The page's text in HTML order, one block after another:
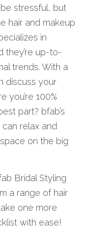
stressful, but
hair and makeup
in
they’re up-to-
trends. With a
discuss your
you’re 100%
part? bfab’s
relax and
on the big
Bridal Styling
a range of hair
one more
with ease!